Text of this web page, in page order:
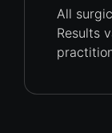
All
Results